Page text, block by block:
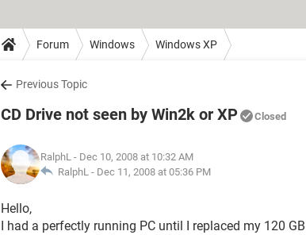
Forum Windows Windows XP
Previous Topic
CD Drive not seen by Win2k or XP Closed
RalphL - Dec 10, 2008 at 10:32 AM
RalphL - Dec 11, 2008 at 05:36 PM
Hello,
I had a perfectly running PC until I replaced my 120